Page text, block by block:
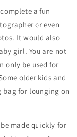
a fun
or even
It would also
girl. You are not
only be used for
older kids and
bag for lounging on
made quickly for